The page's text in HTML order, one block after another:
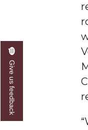
R&B's Dru
Spring "We
Choir to
Founder's
Professor to
Urban 4-
AAMU
Give us feedback